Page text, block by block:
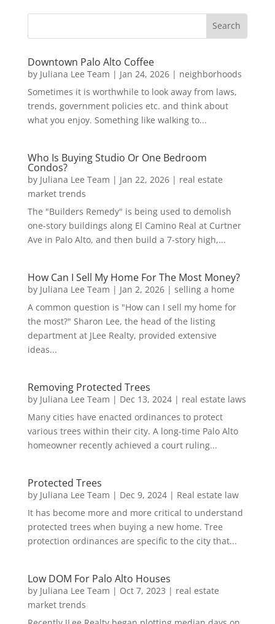
Downtown Palo Alto Coffee
by Juliana Lee Team | Jan 24, 2026| neighborhoods
Sometimes it is worthwhile to look away from laws,
trends, government policies etc. and think about
what you enjoy. Something like walking to...
Who Is Buying Studio Or One Bedroom
Condos?
by Juliana Lee Team | Jan 22, 2026| real estate
market trends
The "Builders Remedy" is being used to demolish
one-story buildings along El Camino Real at Curtner
Ave in Palo Alto, and then build a 7-story high,...
How Can I Sell My Home For The Most Money?
by Juliana Lee Team | Jan 2, 2026| selling a home
A common question is "How can I sell my home for
the most?" Sharon Lee, the head of the listing
department at JLee Realty, provided extensive
ideas...
Removing Protected Trees
by Juliana Lee Team | Dec 13, 2024| real estate laws
Many cities have enacted ordinances to protect
various trees within their city. A long-time Palo Alto
homeowner recently achieved a court ruling...
Protected Trees
by Juliana Lee Team | Dec 9, 2024| Real estate law
It has become more and more critical to understand
protected trees when buying a new home. Tree
protection ordinances are specific to the city that...
Low DOM For Palo Alto Houses
by Juliana Lee Team | Oct 7, 2023 | real estate
market trends